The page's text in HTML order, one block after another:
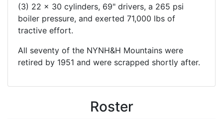
(3) 22 x 30 cylinders, 69" drivers, a 265 psi
boiler pressure, and exerted 71,000 lbs of
tractive effort.
All seventy of the NYNH&H Mountains were
retired by 1951 and were scrapped shortly after.
Roster